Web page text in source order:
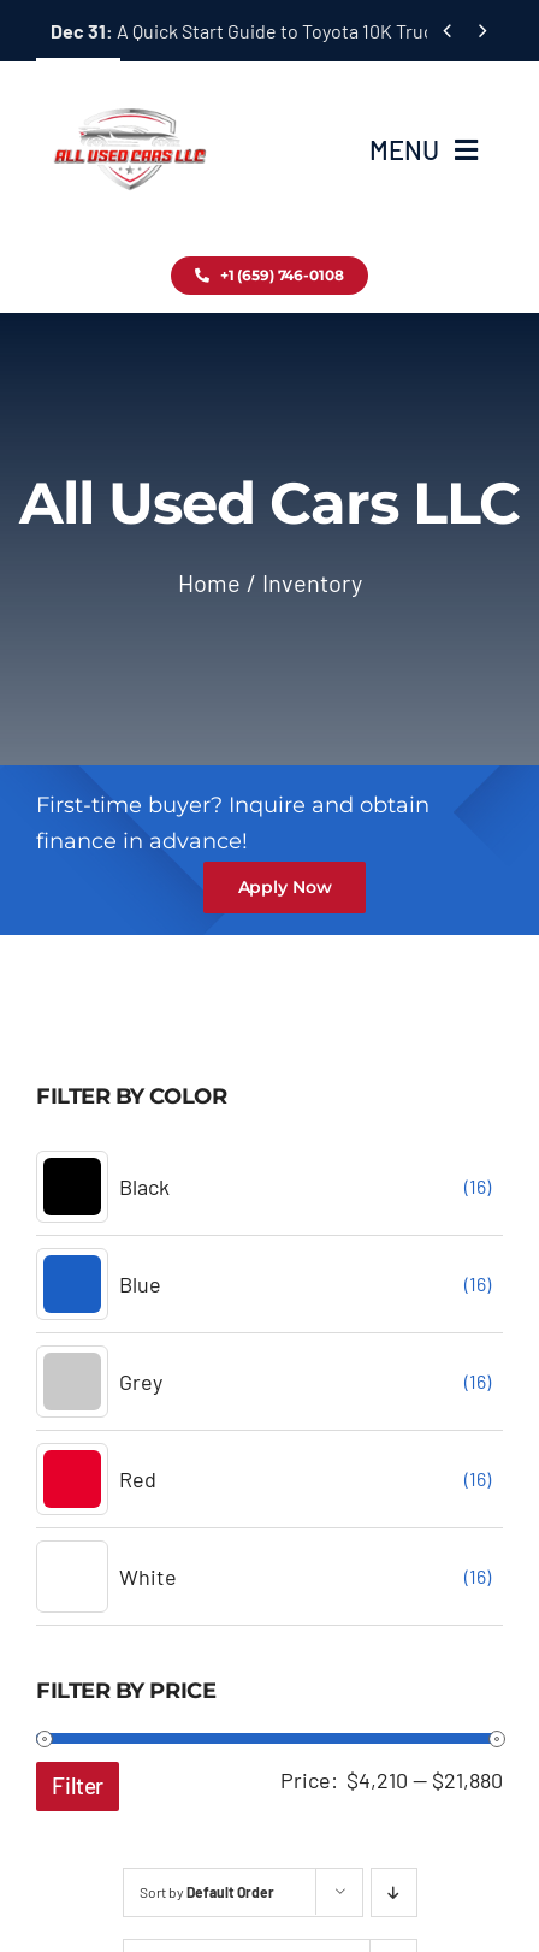
Dec 31: A Quick Start Guide to Toyota 10K Trucks in Japan
 
MENU
Inventory
+1 (659) 746-0108
All Used Cars LLC
Home Inventory
First-time buyer? Inquire and obtain
finance in advance!
Apply Now
FILTER BY COLOR
Black (16)
Blue (16)
Grey (16)
Red (16)
White (16)
FILTER BY PRICE
Filter Price: $4,210 — $21,880
Sort by Default Order